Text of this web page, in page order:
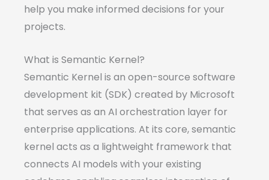
help you make informed decisions for your
projects.
What is Semantic Kernel?
Semantic Kernel is an open-source software
development kit (SDK) created by Microsoft
that serves as an AI orchestration layer for
enterprise applications. At its core, semantic
kernel acts as a lightweight framework that
connects AI models with your existing